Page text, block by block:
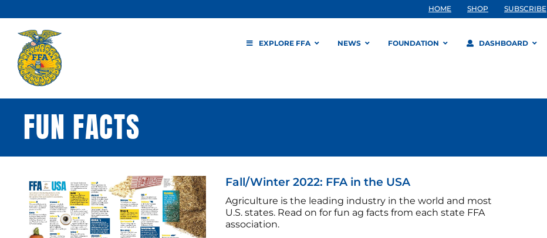
to
content
HOME SHOP SUBSCRIBE
EXPLORE FFA NEWS FOUNDATION DASHBOARD
FUN FACTS
Fall/Winter 2022: FFA in the USA
Agriculture is the leading industry in the world and most
U.S. states. Read on for fun ag facts from each state FFA
association.